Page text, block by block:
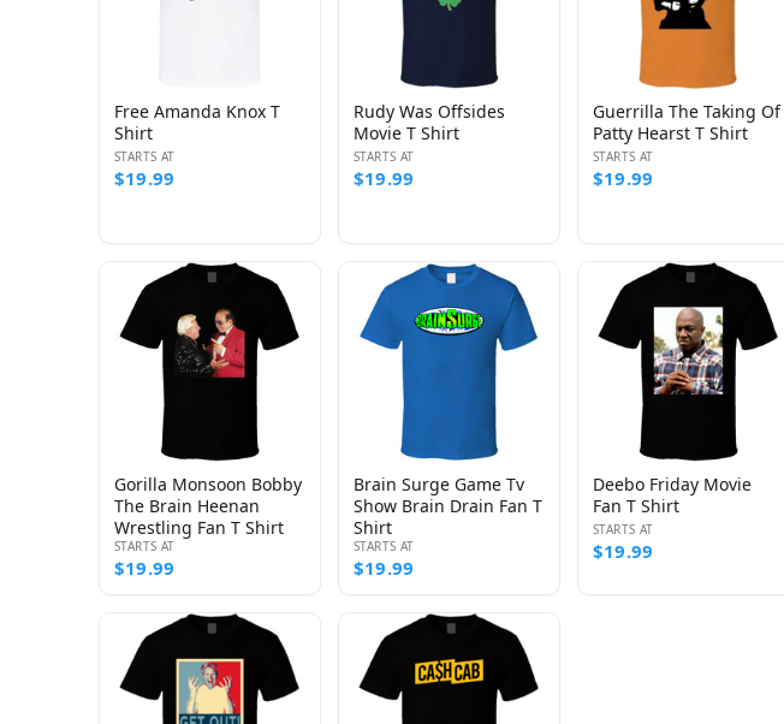
Free Amanda Knox T
Shirt
STARTS AT
$19.99
Rudy Was Offsides
Movie T Shirt
STARTS AT
$19.99
Guerrilla The Taking Of
Patty Hearst T Shirt
STARTS AT
$19.99
Gorilla Monsoon Bobby
The Brain Heenan
Wrestling Fan T Shirt
STARTS AT
$19.99
Brain Surge Game Tv
Show Brain Drain Fan T
Shirt
STARTS AT
$19.99
Deebo Friday Movie
Fan T Shirt
STARTS AT
$19.99